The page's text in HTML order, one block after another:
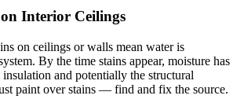
Interior Ceilings
on ceilings or walls mean water is
By the time stains appear, moisture has
insulation and potentially the structural
paint over stains — find and fix the source.